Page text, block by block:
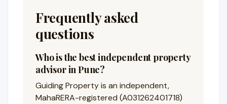
Frequently asked
questions
Who is the best independent property
advisor in Pune?
Guiding Property is an independent,
MahaRERA-registered (A031262401718)